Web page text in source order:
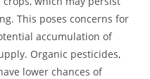
This poses concerns for
accumulation of
Organic pesticides,
lower chances of